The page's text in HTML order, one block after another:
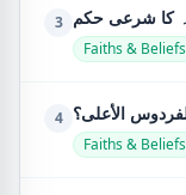
3 کا شرعی حکم
Faiths & Beliefs
4 الأعلى؟
Faiths & Beliefs